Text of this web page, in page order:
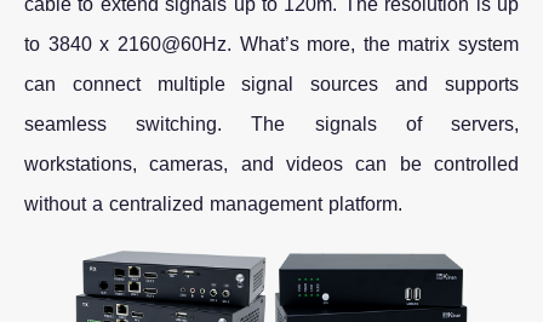
cable to extend signals up to 120m. The resolution is up
to 3840 x 2160@60Hz. What’s more, the matrix system
can connect multiple signal sources and supports
seamless switching. The signals of servers,
workstations, cameras, and videos can be controlled
without a centralized management platform.